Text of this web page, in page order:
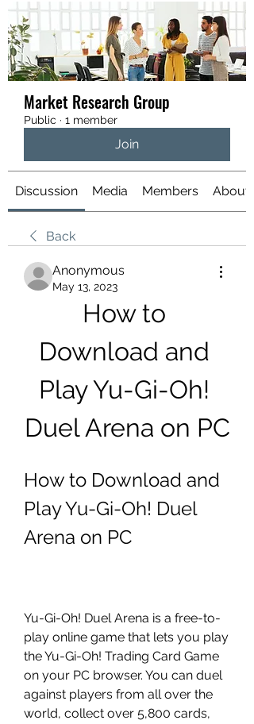
Market Research Group
Public · 1 member
Join
Discussion Media Members About
Back
Anonymous
May 13, 2023
How to
Download and
Play Yu-Gi-Oh!
Duel Arena on PC
How to Download and
Play Yu-Gi-Oh! Duel
Arena on PC
Yu-Gi-Oh! Duel Arena is a free-to-
play online game that lets you play
the Yu-Gi-Oh! Trading Card Game
on your PC browser. You can duel
against players from all over the
world, collect over 5,800 cards,